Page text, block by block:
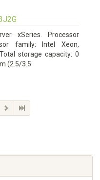
xSeries. Processor
family: Intel Xeon,
storage capacity: 0
(2.5/3.5